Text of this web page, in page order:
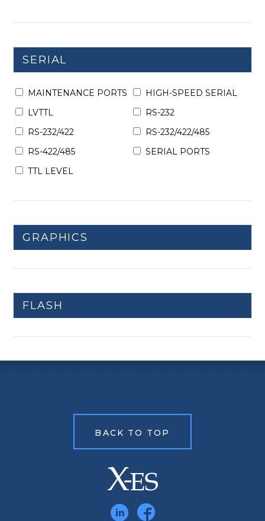
SERIAL
MAINTENANCE PORTS
HIGH-SPEED SERIAL
LVTTL
RS-232
RS-232/422
RS-232/422/485
RS-422/485
SERIAL PORTS
TTL LEVEL
GRAPHICS
FLASH
BACK TO TOP